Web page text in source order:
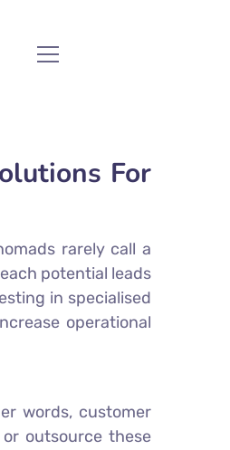
For
rarely call a
potential leads
in specialised
operational
words, customer
outsource these